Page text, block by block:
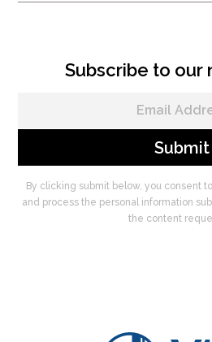
Subscribe to our
By clicking submit below, you consent
and process the personal information
the content